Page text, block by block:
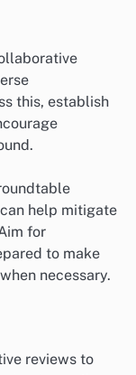
this, establish
help mitigate
for
to make
necessary.
reviews to